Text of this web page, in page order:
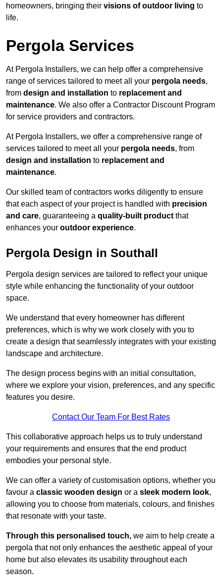
homeowners, bringing their visions of outdoor living to
life.
Pergola Services
At Pergola Installers, we can help offer a comprehensive
range of services tailored to meet all your pergola needs,
from design and installation to replacement and
maintenance. We also offer a Contractor Discount Program
for service providers and contractors.
At Pergola Installers, we offer a comprehensive range of
services tailored to meet all your pergola needs, from
design and installation to replacement and
maintenance.
Our skilled team of contractors works diligently to ensure
that each aspect of your project is handled with precision
and care, guaranteeing a quality-built product that
enhances your outdoor experience.
Pergola Design in Southall
Pergola design services are tailored to reflect your unique
style while enhancing the functionality of your outdoor
space.
We understand that every homeowner has different
preferences, which is why we work closely with you to
create a design that seamlessly integrates with your existing
landscape and architecture.
The design process begins with an initial consultation,
where we explore your vision, preferences, and any specific
features you desire.
Contact Our Team For Best Rates
This collaborative approach helps us to truly understand
your requirements and ensures that the end product
embodies your personal style.
We can offer a variety of customisation options, whether you
favour a classic wooden design or a sleek modern look,
allowing you to choose from materials, colours, and finishes
that resonate with your taste.
Through this personalised touch, we aim to help create a
pergola that not only enhances the aesthetic appeal of your
home but also elevates its usability throughout each
season.